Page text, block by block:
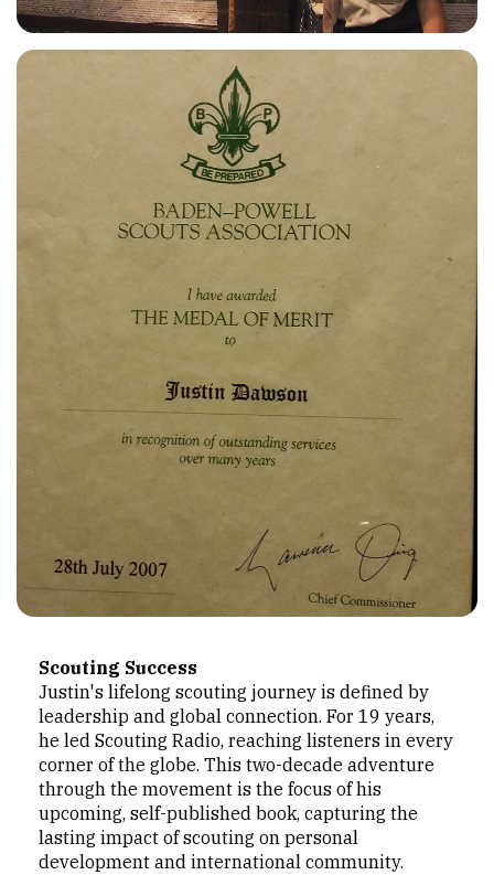
Scouting Success
Justin's lifelong scouting journey is defined by
leadership and global connection. For 19 years,
he led Scouting Radio, reaching listeners in every
corner of the globe. This two-decade adventure
through the movement is the focus of his
upcoming, self-published book, capturing the
lasting impact of scouting on personal
development and international community.